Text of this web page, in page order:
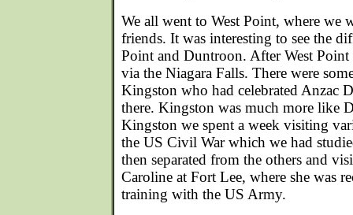
We all went to West Point, where we
friends. It was interesting to see the
Point and Duntroon. After West
via the Niagara Falls. There were
Kingston who had celebrated Anzac
there. Kingston was much more like
Kingston we spent a week visiting
the US Civil War which we had
then separated from the others and
Caroline at Fort Lee, where she was
training with the US Army.